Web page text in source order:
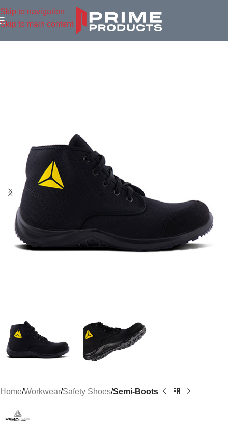
Skip to navigation
Skip to main content
Home Workwear Safety Shoes Semi-Boots